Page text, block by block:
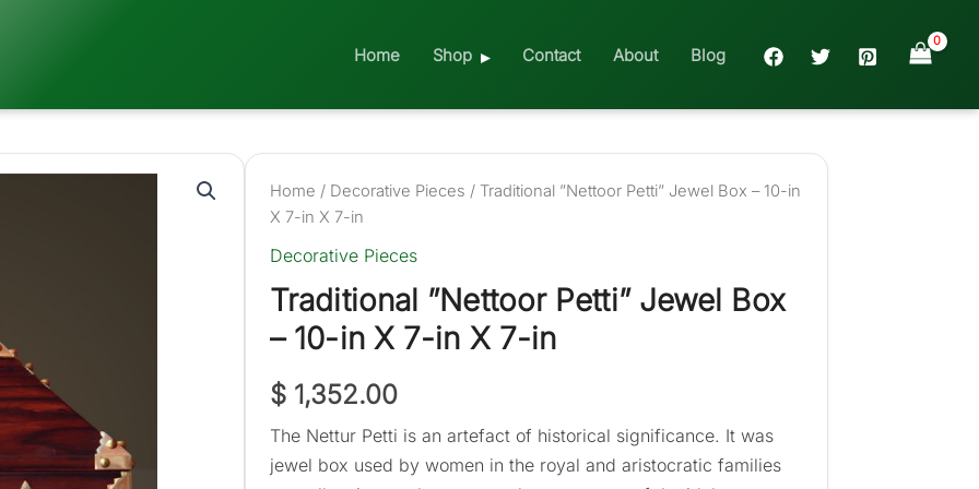
Home Shop Contact About Blog
Home / Decorative Pieces / Traditional ”Nettoor Petti” Jewel Box – 10-in
X 7-in X 7-in
Decorative Pieces
Traditional ”Nettoor Petti” Jewel Box
– 10-in X 7-in X 7-in
$ 1,352.00
The Nettur Petti is an artefact of historical significance. It was
jewel box used by women in the royal and aristocratic families